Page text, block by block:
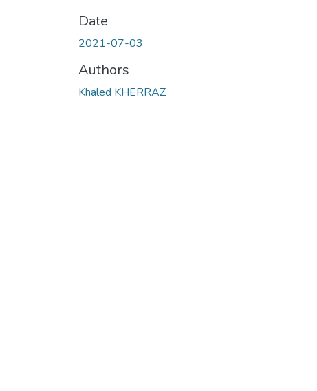
Date
2021-07-03
Authors
Khaled KHERRAZ